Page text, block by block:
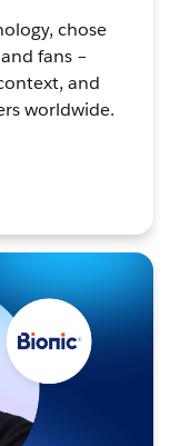
chose
fans –
and
worldwide.